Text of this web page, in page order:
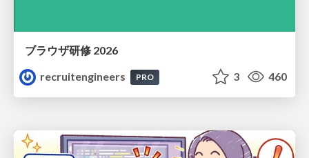
ブラウザ研修 2026
recruitengineers
PRO 3 460